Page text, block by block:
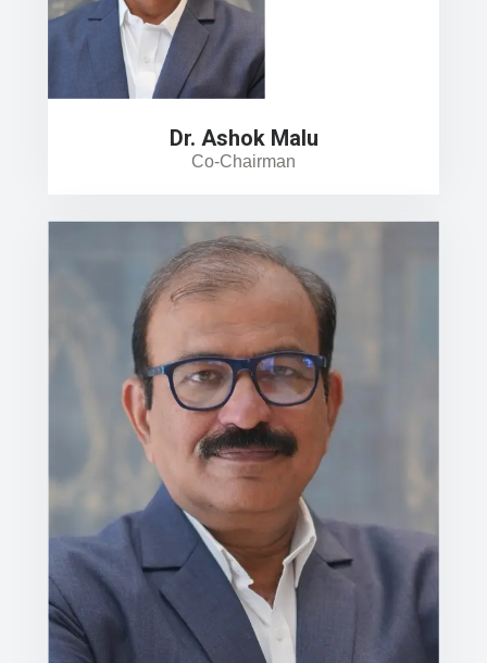
Dr. Ashok Malu
Co-Chairman